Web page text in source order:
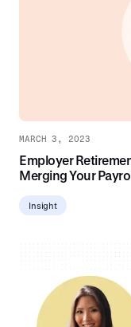
MARCH 3, 2023
Employer
Merging Your
Insight